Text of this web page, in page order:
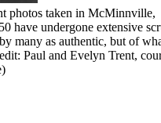
photos taken in McMinnville,
have undergone extensive
many as authentic, but of
Paul and Evelyn Trent,